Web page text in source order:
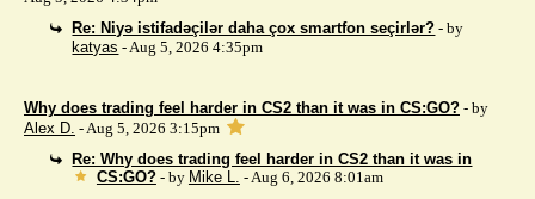
Re: Niyə istifadəçilər daha çox smartfon seçirlər? - by
katyas - Aug 5, 2026 4:35pm
Why does trading feel harder in CS2 than it was in CS:GO? - by
Alex D. - Aug 5, 2026 3:15pm
Re: Why does trading feel harder in CS2 than it was in
CS:GO? - by Mike L. - Aug 6, 2026 8:01am